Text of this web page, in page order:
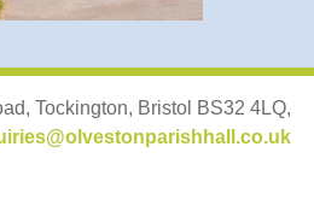
Tockington, Bristol BS32 4LQ,